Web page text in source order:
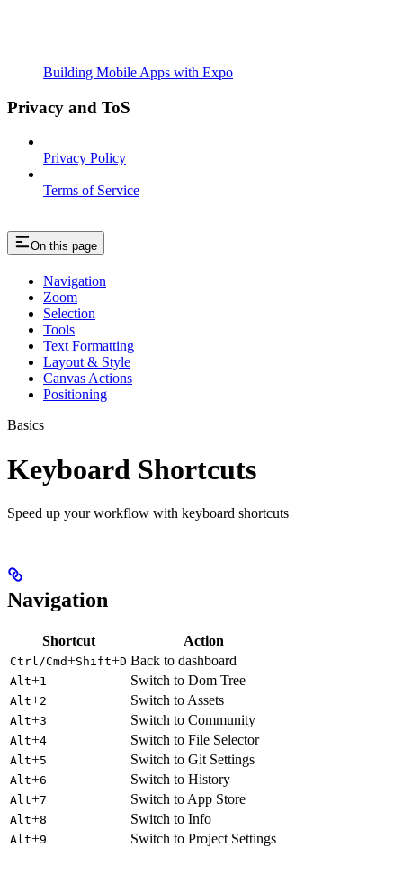
Building Mobile Apps with Expo
Privacy and ToS
Privacy Policy
Terms of Service
On this page
Navigation
Zoom
Selection
Tools
Text Formatting
Layout & Style
Canvas Actions
Positioning
Basics
Keyboard Shortcuts
Speed up your workflow with keyboard shortcuts
Navigation
Shortcut Action
Ctrl/Cmd+Shift+D Back to dashboard
Alt+1 Switch to Dom Tree
Alt+2 Switch to Assets
Alt+3 Switch to Community
Alt+4 Switch to File Selector
Alt+5 Switch to Git Settings
Alt+6 Switch to History
Alt+7 Switch to App Store
Alt+8 Switch to Info
Alt+9 Switch to Project Settings